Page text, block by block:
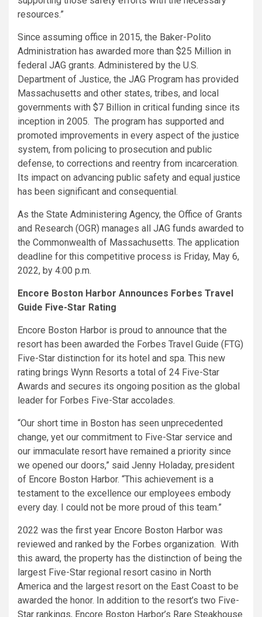
resources.”
Since assuming office in 2015, the Baker-Polito
Administration has awarded more than $25 Million in
federal JAG grants. Administered by the U.S.
Department of Justice, the JAG Program has provided
Massachusetts and other states, tribes, and local
governments with $7 Billion in critical funding since its
inception in 2005. The program has supported and
promoted improvements in every aspect of the justice
system, from policing to prosecution and public
defense, to corrections and reentry from incarceration.
Its impact on advancing public safety and equal justice
has been significant and consequential.
As the State Administering Agency, the Office of Grants
and Research (OGR) manages all JAG funds awarded to
the Commonwealth of Massachusetts. The application
deadline for this competitive process is Friday, May 6,
2022, by 4:00 p.m.
Encore Boston Harbor Announces Forbes Travel
Guide Five-Star Rating
Encore Boston Harbor is proud to announce that the
resort has been awarded the Forbes Travel Guide (FTG)
Five-Star distinction for its hotel and spa. This new
rating brings Wynn Resorts a total of 24 Five-Star
Awards and secures its ongoing position as the global
leader for Forbes Five-Star accolades.
“Our short time in Boston has seen unprecedented
change, yet our commitment to Five-Star service and
our immaculate resort have remained a priority since
we opened our doors,” said Jenny Holaday, president
of Encore Boston Harbor. “This achievement is a
testament to the excellence our employees embody
every day. I could not be more proud of this team.”
2022 was the first year Encore Boston Harbor was
reviewed and ranked by the Forbes organization. With
this award, the property has the distinction of being the
largest Five-Star regional resort casino in North
America and the largest resort on the East Coast to be
awarded the honor. In addition to the resort’s two Five-
Star rankings, Encore Boston Harbor’s Rare Steakhouse